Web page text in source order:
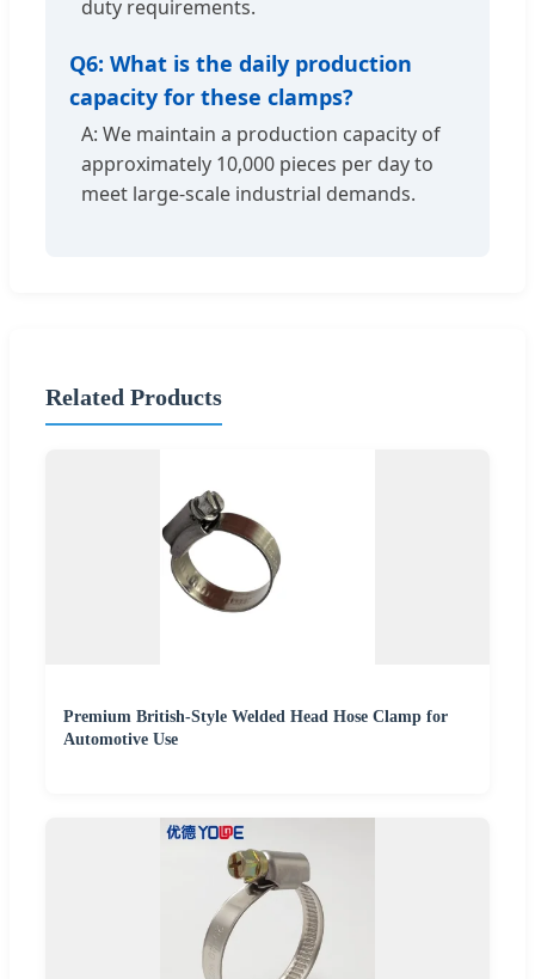
duty requirements.
Q6: What is the daily production
capacity for these clamps?
A: We maintain a production capacity of
approximately 10,000 pieces per day to
meet large-scale industrial demands.
Related Products
Premium British-Style Welded Head Hose Clamp for
Automotive Use